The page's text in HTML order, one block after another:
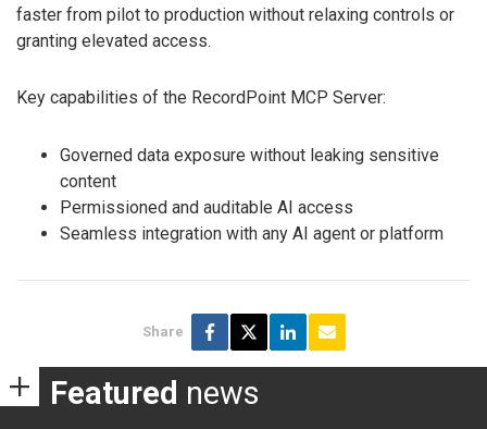
faster from pilot to production without relaxing controls or
granting elevated access.
Key capabilities of the RecordPoint MCP Server:
Governed data exposure without leaking sensitive
content
Permissioned and auditable AI access
Seamless integration with any AI agent or platform
Share
Featured news